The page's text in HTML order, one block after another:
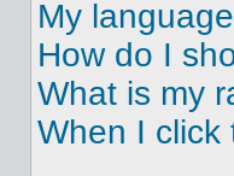
My
How do I
What is my
When I click